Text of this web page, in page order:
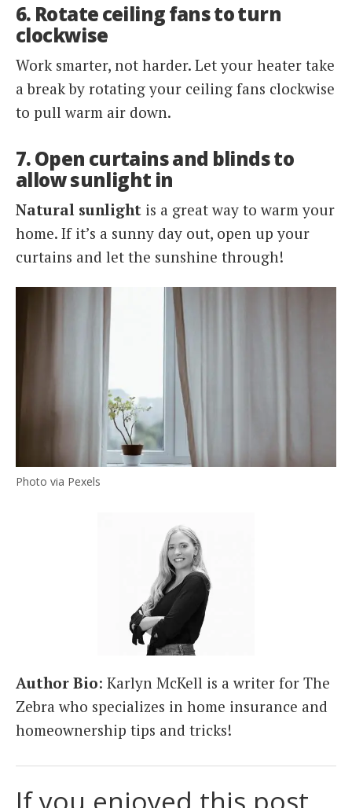
6. Rotate ceiling fans to turn
clockwise
Work smarter, not harder. Let your heater take
a break by rotating your ceiling fans clockwise
to pull warm air down.
7. Open curtains and blinds to
allow sunlight in
Natural sunlight is a great way to warm your
home. If it’s a sunny day out, open up your
curtains and let the sunshine through!
Photo via Pexels
Author Bio: Karlyn McKell is a writer for The
Zebra who specializes in home insurance and
homeownership tips and tricks!
If you enjoyed this post,